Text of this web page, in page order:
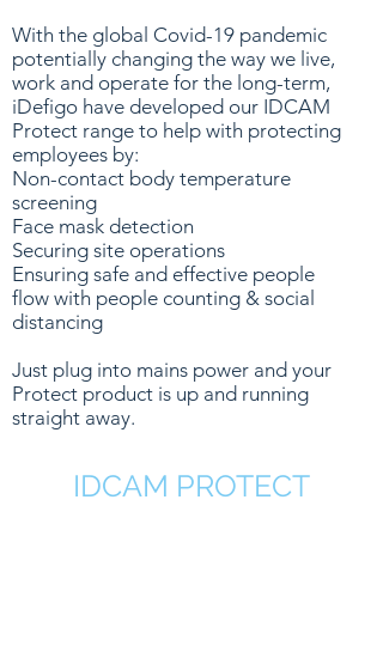
With the global Covid-19 pandemic
potentially changing the way we live,
work and operate for the long-term,
iDefigo have developed our IDCAM
Protect range to help with protecting
employees by:
Non-contact body temperature
screening
Face mask detection
Securing site operations
Ensuring safe and effective people
flow with people counting & social
distancing
Just plug into mains power and your
Protect product is up and running
straight away.
IDCAM PROTECT